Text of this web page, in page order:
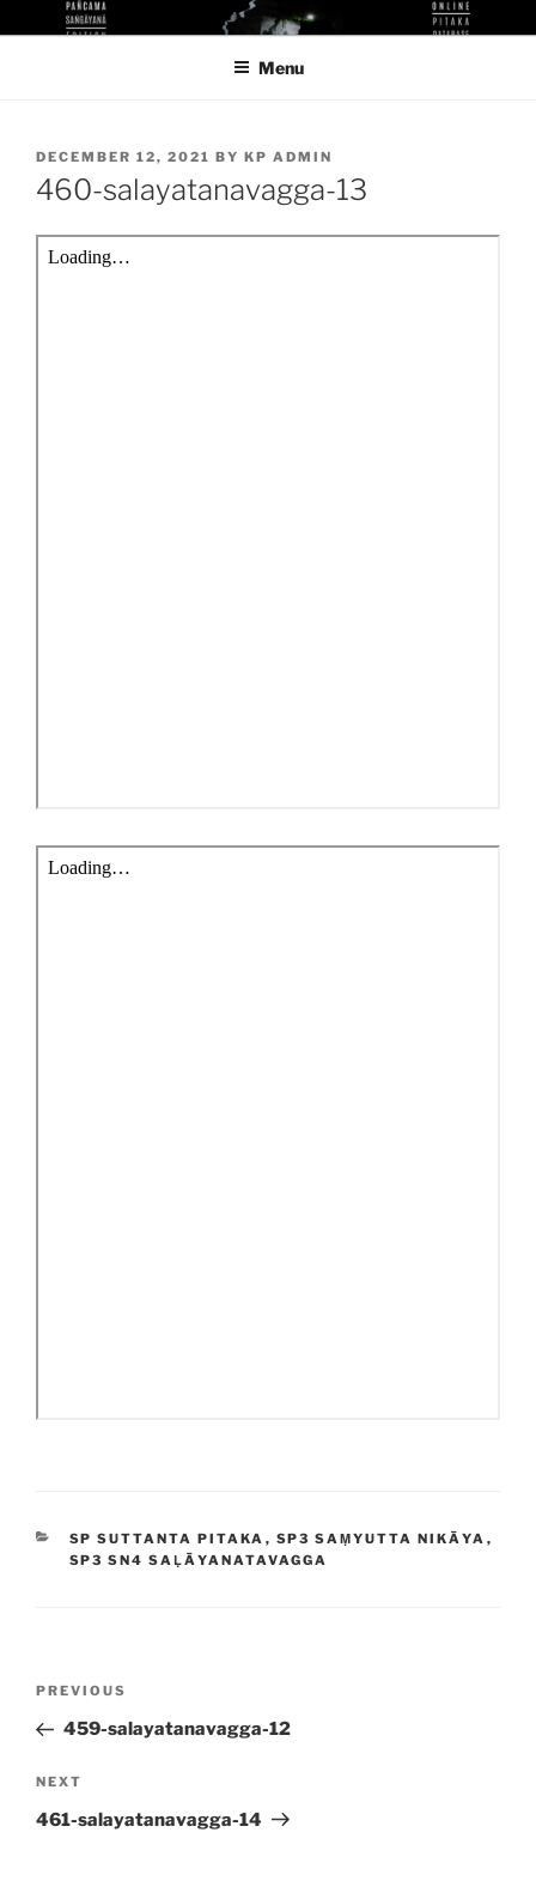
to
KUTHODAW PITAKA DIGITAL
KPDL
Menu
POSTED
ON
DECEMBER 12, 2021 BY KP ADMIN
460-salayatanavagga-13
CATEGORIES
SP SUTTANTA PITAKA , SP3 SAṂYUTTA NIKĀYA ,
SP3 SN4 SAḶĀYANATAVAGGA
Previous
Post
PREVIOUS
459-salayatanavagga-12
Next
Post
NEXT
461-salayatanavagga-14